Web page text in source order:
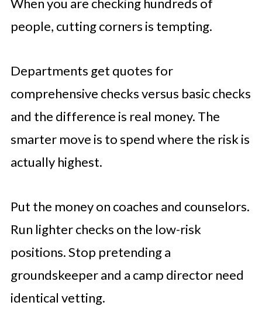
When you are checking hundreds of
people, cutting corners is tempting.
Departments get quotes for
comprehensive checks versus basic checks
and the difference is real money. The
smarter move is to spend where the risk is
actually highest.
Put the money on coaches and counselors.
Run lighter checks on the low-risk
positions. Stop pretending a
groundskeeper and a camp director need
identical vetting.